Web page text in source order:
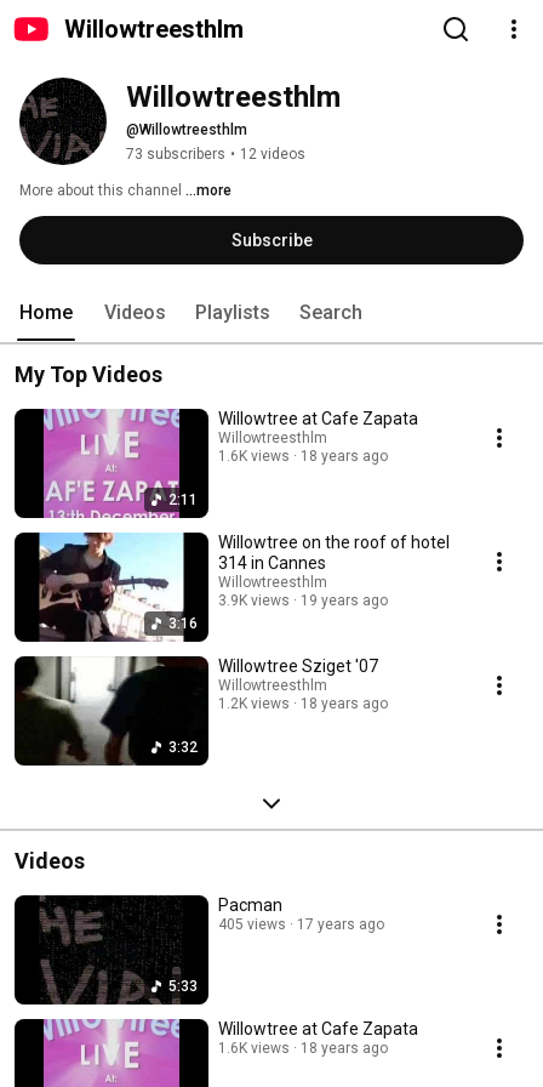
Willowtreesthlm
Willowtreesthlm
@Willowtreesthlm
73 subscribers • 12 videos
More about this channel ...more
Subscribe
Home Videos Playlists Search
My Top Videos
2:11
Willowtree at Cafe Zapata
Willowtreesthlm
1.6K views
18 years ago
3:16
Willowtree on the roof of hotel
314 in Cannes
Willowtreesthlm
3.9K views
19 years ago
3:32
Willowtree Sziget '07
Willowtreesthlm
1.2K views
18 years ago
Videos
5:33
Pacman
405 views 17 years ago
Willowtree at Cafe Zapata
1.6K views 18 years ago